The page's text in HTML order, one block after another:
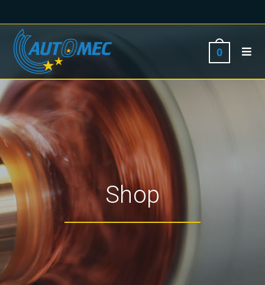
0
Shop